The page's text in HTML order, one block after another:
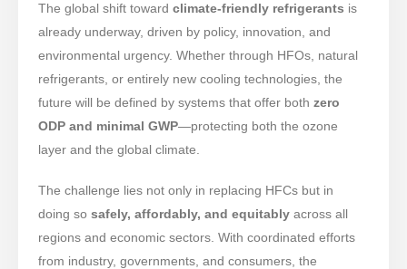
The global shift toward climate-friendly refrigerants is
already underway, driven by policy, innovation, and
environmental urgency. Whether through HFOs, natural
refrigerants, or entirely new cooling technologies, the
future will be defined by systems that offer both zero
ODP and minimal GWP—protecting both the ozone
layer and the global climate.
The challenge lies not only in replacing HFCs but in
doing so safely, affordably, and equitably across all
regions and economic sectors. With coordinated efforts
from industry, governments, and consumers, the